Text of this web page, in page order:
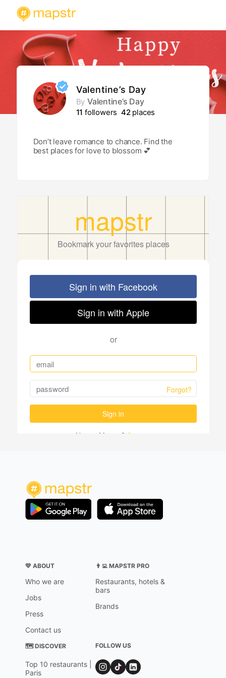
Valentine’s Day
By Valentine’s Day
11 followers 42 places
Don’t leave romance to chance. Find the
best places for love to blossom 💕
💛 ABOUT
Who we are
Jobs
Press
Contact us
👨‍💻 MAPSTR PRO
Restaurants, hotels &
bars
Brands
🗺 DISCOVER
Top 10 restaurants |
Paris
FOLLOW US